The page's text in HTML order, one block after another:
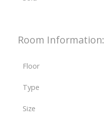
Room Information:
Floor
Type
Size